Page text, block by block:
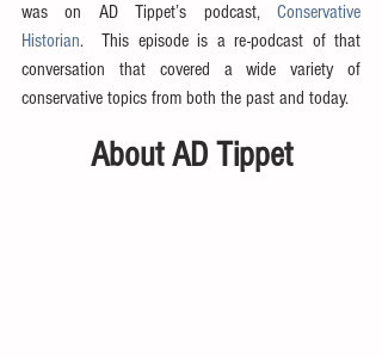
was on AD Tippet’s podcast, Conservative
Historian.  This episode is a re-podcast of that
conversation that covered a wide variety of
conservative topics from both the past and today.
About AD Tippet